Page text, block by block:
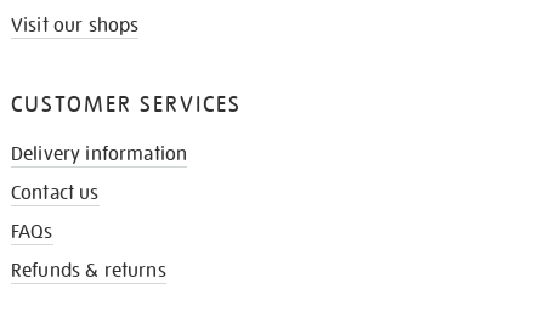
Visit our shops
CUSTOMER SERVICES
Delivery information
Contact us
FAQs
Refunds & returns